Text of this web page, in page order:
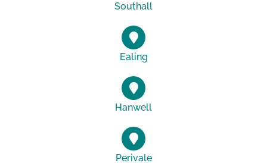
Southall
Ealing
Hanwell
Perivale